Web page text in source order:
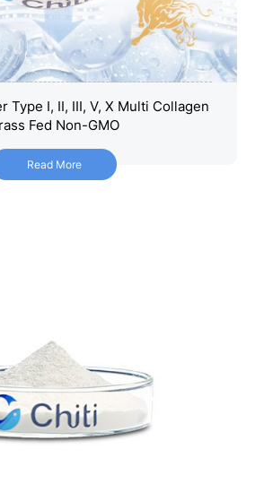
Type I, II, III, V, X Multi Collagen
Fed Non-GMO
Read More
Type I, II, III, V, X Multi Collagen
Fed Non-GMO
Read More